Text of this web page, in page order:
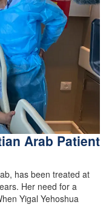
Arab Patient
has been treated at
Her need for a
Yigal Yehoshua